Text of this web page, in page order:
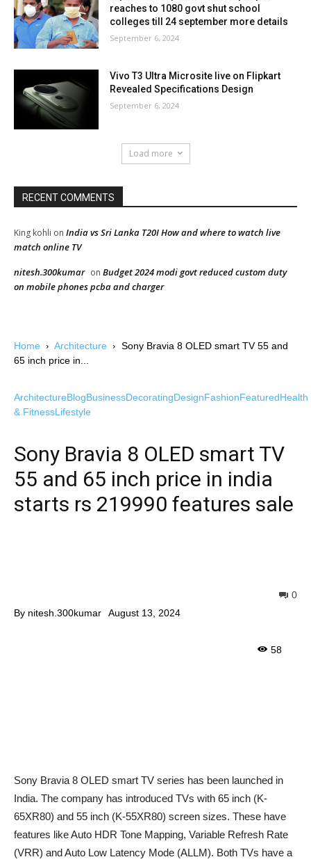
reaches to 1080 govt shut school
colleges till 24 september more details
September 6, 2024
Vivo T3 Ultra Microsite live on Flipkart
Revealed Specifications Design
September 6, 2024
Load more
RECENT COMMENTS
King kohli on India vs Sri Lanka T20I How and where to watch live
match online TV
nitesh.300kumar on Budget 2024 modi govt reduced custom duty
on mobile phones pcba and charger